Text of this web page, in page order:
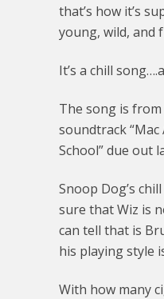
that’s how it’s
young, wild, and
It’s a chill
The song is
soundtrack
School” due out
Snoop Dog’s
sure that Wiz is
can tell that is
his playing style
With how many